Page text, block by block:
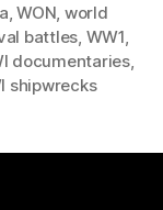
,WON, world
battles, WW1,
documentaries,
shipwrecks